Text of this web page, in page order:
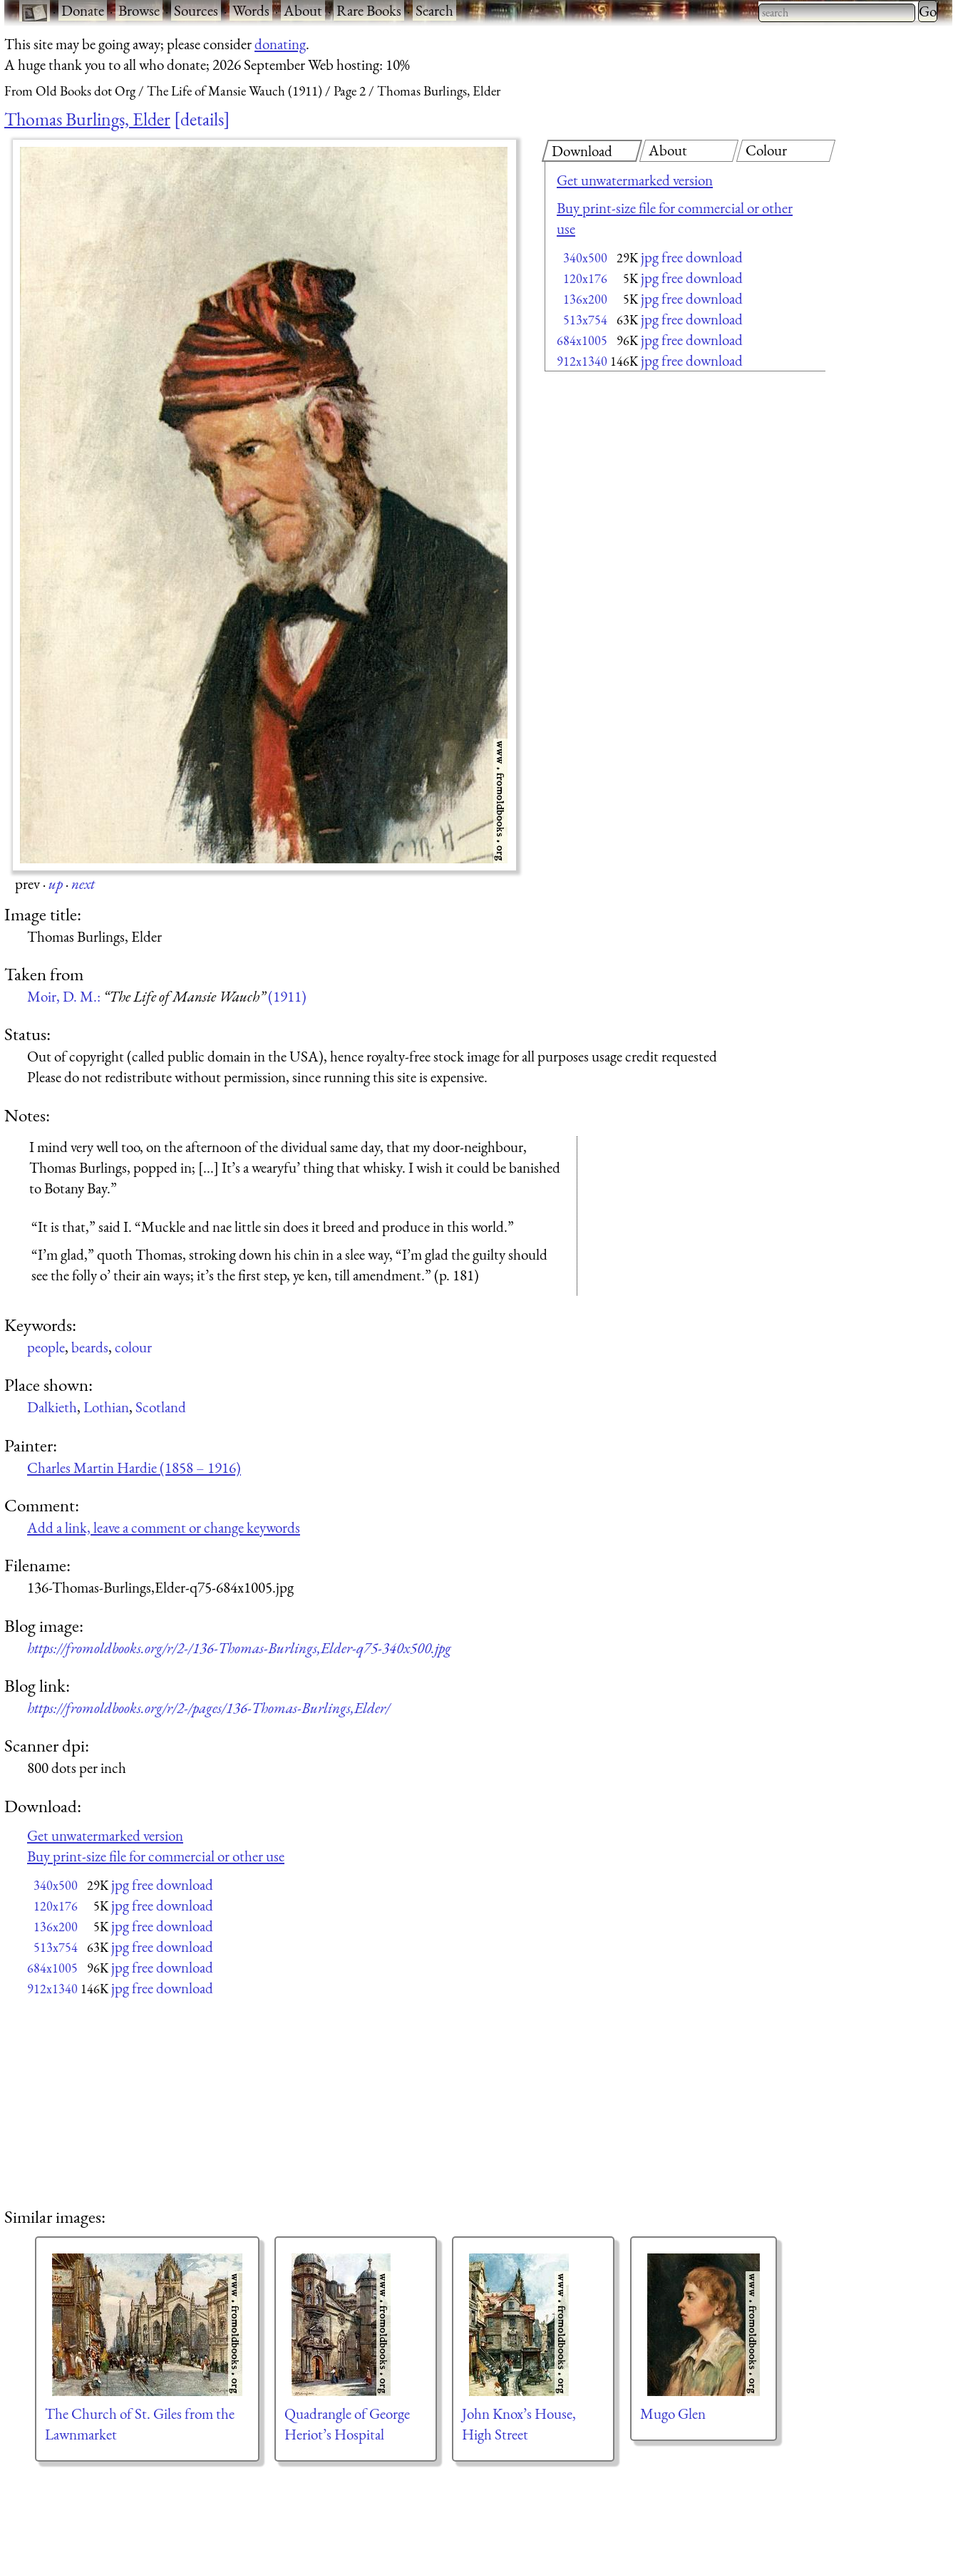
·Donate·Browse·Sources·Words·About·Rare Books·Search
Type 2
This site may be going away; please considerdonating.
A huge thank you to all who donate; 2026 September Web hosting: 10%
From Old Books dot Org The Life of Mansie Wauch (1911) Page 2 Thomas Burlings, Elder
Thomas Burlings, Elder details
prev·up·next
Download
Get unwatermarked version
Buy print-size file for commercial or other
use
340x500 29K jpg free download
120x176 5K jpg free download
136x200 5K jpg free download
513x754 63K jpg free download
684x1005 96K jpg free download
912x1340 146K jpg free download
About Colour
Image title:
Thomas Burlings, Elder
Taken from
Moir, D. M.: “The Life of Mansie Wauch”(1911)
Status:
Out of copyright (called public domain in the USA), hence royalty-free stock image for all purposes usage credit requested
Please do not redistribute without permission, since running this site is expensive.
Notes:
I mind very well too, on the afternoon of the dividual same day, that my door-neighbour,
Thomas Burlings, popped in; [...] It’s a wearyfu’ thing that whisky. I wish it could be banished
to Botany Bay.”
“It is that,” said I. “Muckle and nae little sin does it breed and produce in this world.”
“I’m glad,” quoth Thomas, stroking down his chin in a slee way, “I’m glad the guilty should
see the folly o’ their ain ways; it’s the first step, ye ken, till amendment.” (p. 181)
Keywords:
people,beards,colour
Place shown:
Dalkieth,Lothian, Scotland
Painter:
Charles Martin Hardie (1858 – 1916)
Comment:
Add a link, leave a comment or change keywords
Filename:
136-Thomas-Burlings,Elder-q75-684x1005.jpg
Blog image:
https://fromoldbooks.org/r/2-/136-Thomas-Burlings,Elder-q75-340x500.jpg
Blog link:
https://fromoldbooks.org/r/2-/pages/136-Thomas-Burlings,Elder/
Scanner dpi:
800 dots per inch
Download:
Get unwatermarked version
Buy print-size file for commercial or other use
340x500 29K jpg free download
120x176 5K jpg free download
136x200 5K jpg free download
513x754 63K jpg free download
684x1005 96K jpg free download
912x1340 146K jpg free download
Similar images:
The Church of St. Giles from the
Lawnmarket
Quadrangle of George
Heriot’s Hospital
John Knox’s House,
High Street
Mugo Glen